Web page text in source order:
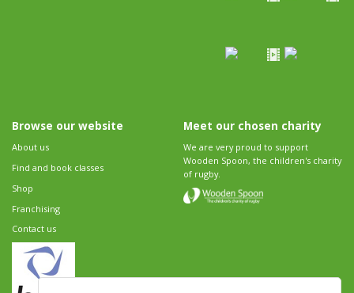
Browse our website
About us
Find and book classes
Shop
Franchising
Contact us
Meet our chosen charity
We are very proud to support
Wooden Spoon, the children's charity
of rugby.